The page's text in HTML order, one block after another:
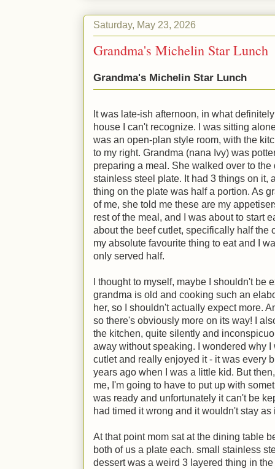
Saturday, May 23, 2026
Grandma's Michelin Star Lunch
Grandma's Michelin Star Lunch
It was late-ish afternoon, in what
house I can't recognize. I was sitting
was an open-plan style room, with the
to my right. Grandma (nana Ivy) was
preparing a meal. She walked over to
stainless steel plate. It had 3 things on it,
thing on the plate was half a portion. As
of me, she told me these are my
rest of the meal, and I was about to start
about the beef cutlet, specifically half the
my absolute favourite thing to eat and I
only served half.
I thought to myself, maybe I shouldn't be
grandma is old and cooking such an
her, so I shouldn't actually expect more.
so there's obviously more on its way! I
the kitchen, quite silently and
away without speaking. I wondered why
cutlet and really enjoyed it - it was every
years ago when I was a little kid. But
me, I'm going to have to put up with
was ready and unfortunately it can't be
had timed it wrong and it wouldn't stay
At that point mom sat at the dining table
both of us a plate each. small stainless
dessert was a weird 3 layered thing in